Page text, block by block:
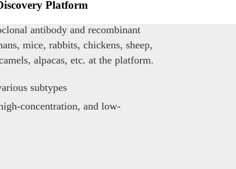
Platform
antibody and recombinant
mice, rabbits, chickens, sheep,
alpacas, etc. at the platform.
subtypes
concentration, and low-